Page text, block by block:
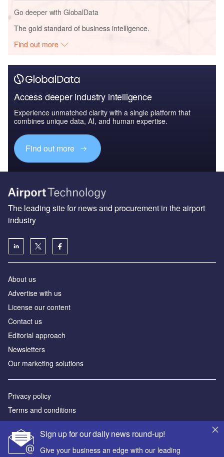
Go deeper with GlobalData
The gold standard of business intelligence.
Find out more
Access deeper industry intelligence
Experience unmatched clarity with a single platform that
combines unique data, AI, and human expertise.
Find out more
Sign up for our daily news round-up!
Give your business an edge with our leading
The leading site for news and procurement in the airport
industry
About us
Аdvertise with us
License our content
Contact us
Editorial approach
Newsletters
Our marketing solutions
Privacy policy
Terms and conditions
Sitemap
Powered by